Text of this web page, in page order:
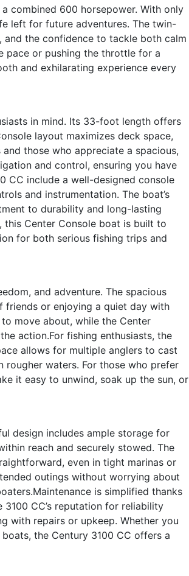
combined 600 horsepower. With only
left for future adventures. The twin-
and the confidence to tackle both calm
pace or pushing the throttle for a
and exhilarating experience every
in mind. Its 33-foot length offers
layout maximizes deck space,
those who appreciate a spacious,
and control, ensuring you have
CC include a well-designed console
and instrumentation. The boat’s
to durability and long-lasting
Center Console boat is built to
for both serious fishing trips and
and adventure. The spacious
or enjoying a quiet day with
move about, while the Center
action.For fishing enthusiasts, the
allows for multiple anglers to cast
rougher waters. For those who prefer
it easy to unwind, soak up the sun, or
design includes ample storage for
reach and securely stowed. The
even in tight marinas or
outings without worrying about
is simplified thanks
CC’s reputation for reliability
with repairs or upkeep. Whether you
the Century 3100 CC offers a